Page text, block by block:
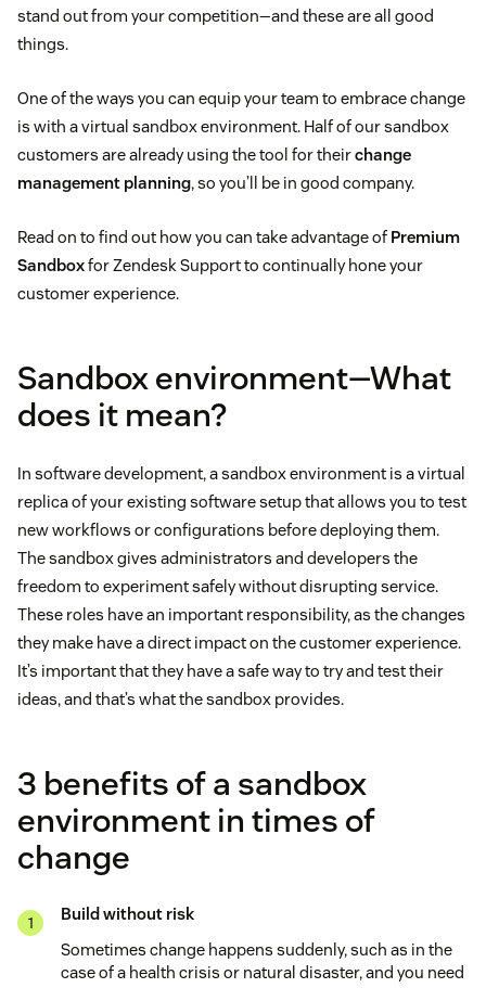
stand out from your competition—and these are all good
things.
One of the ways you can equip your team to embrace change
is with a virtual sandbox environment. Half of our sandbox
customers are already using the tool for theirchange
management planning, so you’ll be in good company.
Read on to find out how you can take advantage of Premium
Sandboxfor Zendesk Support to continually hone your
customer experience.
Sandbox environment—What
does it mean?
In software development, a sandbox environment is a virtual
replica of your existing software setup that allows you to test
new workflows or configurations before deploying them.
The sandbox gives administrators and developers the
freedom to experiment safely without disrupting service.
These roles have an important responsibility, as the changes
they make have a direct impact on the customer experience.
It’s important that they have a safe way to try and test their
ideas, and that’s what the sandbox provides.
3 benefits of a sandbox
environment in times of
change
Build without risk
Sometimes change happens suddenly, such as in the
case of a health crisis or natural disaster, and you need